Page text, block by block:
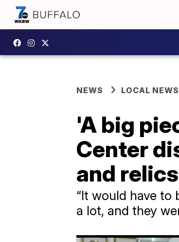
NEWS LOCAL NEWS
'A big
Center
and relics
“It would have to
a lot, and they